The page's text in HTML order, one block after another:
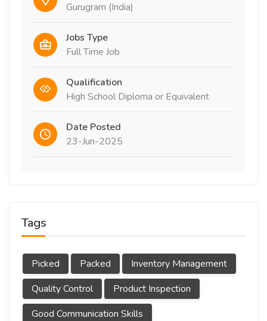
Gurugram (India)
Jobs Type
Full Time Job
Qualification
High School Diploma or Equivalent
Date Posted
23-Jun-2025
Tags
Picked Packed
Inventory Management
Quality Control
Product Inspection
Good Communication Skills